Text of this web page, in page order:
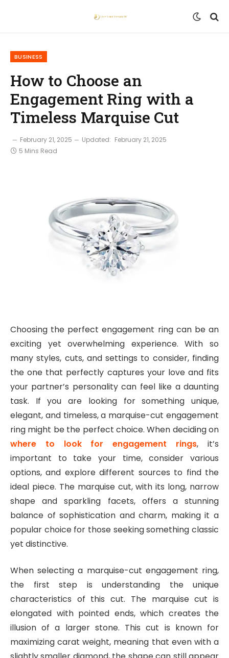
BUSINESS
How to Choose an
Engagement Ring with a
Timeless Marquise Cut
February 21, 2025 Updated: February 21, 2025
5 Mins Read
Choosing the perfect engagement ring can be an
exciting yet overwhelming experience. With so
many styles, cuts, and settings to consider, finding
the one that perfectly captures your love and fits
your partner’s personality can feel like a daunting
task. If you are looking for something unique,
elegant, and timeless, a marquise-cut engagement
ring might be the perfect choice. When deciding on
where to look for engagement rings, it’s
important to take your time, consider various
options, and explore different sources to find the
ideal piece. The marquise cut, with its long, narrow
shape and sparkling facets, offers a stunning
balance of sophistication and charm, making it a
popular choice for those seeking something classic
yet distinctive.
When selecting a marquise-cut engagement ring,
the first step is understanding the unique
characteristics of this cut. The marquise cut is
elongated with pointed ends, which creates the
illusion of a larger stone. This cut is known for
maximizing carat weight, meaning that even with a